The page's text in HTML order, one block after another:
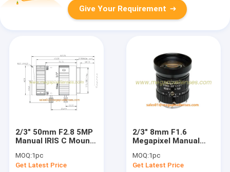
Give Your Requirement
2/3" 50mm F2.8 5MP
Manual IRIS C Mount
2/3", 1/1.8", 1/2",
1/2.9"
MOQ:1pc
Get Latest Price
2/3" 8mm F1.6
Megapixel Manual
Industrial FA Lens,
8mm 5MP machine
MOQ:1pc
Get Latest Price